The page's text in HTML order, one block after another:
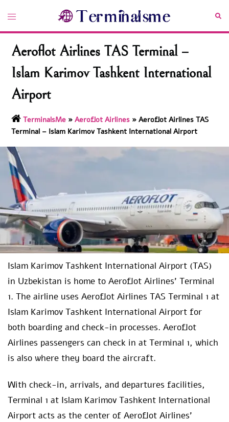
content
Toggle
Aeroflot Airlines TAS Terminal –
Islam Karimov Tashkent International
Airport
TerminalsMe »Aeroflot Airlines »Aeroflot Airlines TAS
Terminal – Islam Karimov Tashkent International Airport
Islam Karimov Tashkent International Airport (TAS)
in Uzbekistan is home to Aeroflot Airlines’ Terminal
1. The airline uses Aeroflot Airlines TAS Terminal 1 at
Islam Karimov Tashkent International Airport for
both boarding and check-in processes. Aeroflot
Airlines passengers can check in at Terminal 1, which
is also where they board the aircraft.
With check-in, arrivals, and departures facilities,
Terminal 1 at Islam Karimov Tashkent International
Airport acts as the center of Aeroflot Airlines’